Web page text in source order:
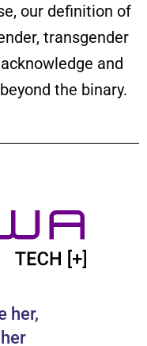
our definition of
transgender
and
the binary.
her,